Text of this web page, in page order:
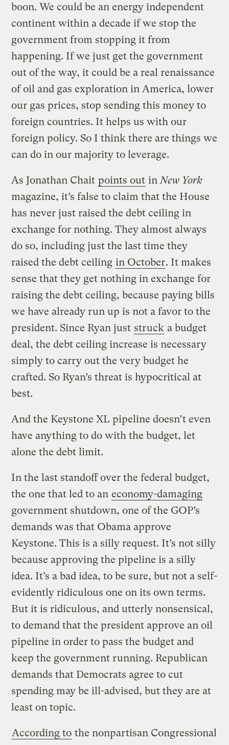
boon. We could be an energy independent
continent within a decade if we stop the
government from stopping it from
happening. If we just get the government
out of the way, it could be a real renaissance
of oil and gas exploration in America, lower
our gas prices, stop sending this money to
foreign countries. It helps us with our
foreign policy. So I think there are things we
can do in our majority to leverage.
As Jonathan Chait points out in New York
magazine, it’s false to claim that the House
has never just raised the debt ceiling in
exchange for nothing. They almost always
do so, including just the last time they
raised the debt ceiling in October. It makes
sense that they get nothing in exchange for
raising the debt ceiling, because paying bills
we have already run up is not a favor to the
president. Since Ryan just struck a budget
deal, the debt ceiling increase is necessary
simply to carry out the very budget he
crafted. So Ryan’s threat is hypocritical at
best.
And the Keystone XL pipeline doesn’t even
have anything to do with the budget, let
alone the debt limit.
In the last standoff over the federal budget,
the one that led to an economy-damaging
government shutdown, one of the GOP’s
demands was that Obama approve
Keystone. This is a silly request. It’s not silly
because approving the pipeline is a silly
idea. It’s a bad idea, to be sure, but not a self-
evidently ridiculous one on its own terms.
But it is ridiculous, and utterly nonsensical,
to demand that the president approve an oil
pipeline in order to pass the budget and
keep the government running. Republican
demands that Democrats agree to cut
spending may be ill-advised, but they are at
least on topic.
According to the nonpartisan Congressional